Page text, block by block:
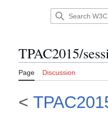
TPAC2015/
Page Discussion
<